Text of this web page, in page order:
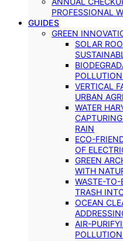
PROFESSIONAL
GUIDES
GREEN
SOLAR
VERTICAL
URBAN
WATER
RAIN
ECO-
OF
GREEN
WITH
WASTE-
TRASH
OCEAN
AIR-